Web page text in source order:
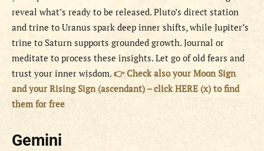
reveal what’s ready to be released. Pluto’s direct station
and trine to Uranus spark deep inner shifts, while Jupiter’s
trine to Saturn supports grounded growth. Journal or
meditate to process these insights. Let go of old fears and
trust your inner wisdom. 👉 Check also your Moon Sign
and your Rising Sign (ascendant) – click HERE (x) to find
them for free
Gemini